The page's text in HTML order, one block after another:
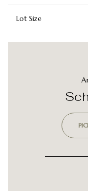
Lot Size